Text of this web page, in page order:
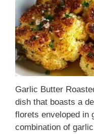
Garlic Butter
dish that boasts a
florets enveloped in
combination of